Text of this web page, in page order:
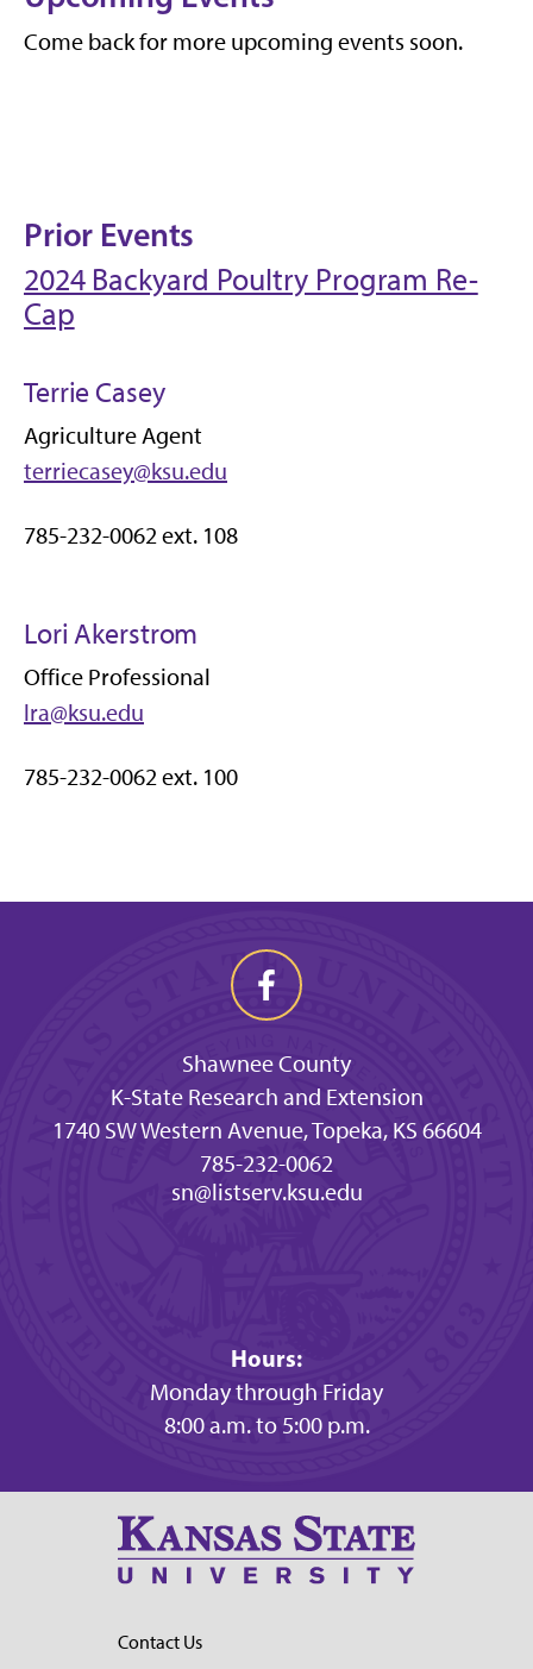
Come back for more upcoming events soon.
Prior Events
2024 Backyard Poultry Program Re-
Cap
Terrie Casey
Agriculture Agent
terriecasey@ksu.edu
785-232-0062 ext. 108
Lori Akerstrom
Office Professional
lra@ksu.edu
785-232-0062 ext. 100
Shawnee County
K-State Research and Extension
1740 SW Western Avenue, Topeka, KS 66604
785-232-0062
sn@listserv.ksu.edu
Hours:
Monday through Friday
8:00 a.m. to 5:00 p.m.
Contact Us